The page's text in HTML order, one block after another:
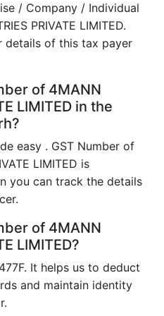
/ Company / Individual
PRIVATE LIMITED.
details of this tax payer
of 4MANN
LIMITED in the
easy . GST Number of
LIMITED is
you can track the details
of 4MANN
LIMITED?
It helps us to deduct
and maintain identity